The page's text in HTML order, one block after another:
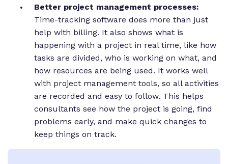
Better project management processes:
Time-tracking software does more than just
help with billing. It also shows what is
happening with a project in real time, like how
tasks are divided, who is working on what, and
how resources are being used. It works well
with project management tools, so all activities
are recorded and easy to follow. This helps
consultants see how the project is going, find
problems early, and make quick changes to
keep things on track.